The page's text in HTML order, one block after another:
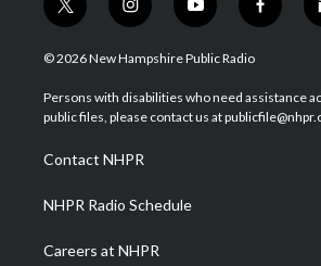
t
w
i
t
e
i
n
s
a
g
a
m
y
o
u
u
b
f
a
b
o
© 2026 New Hampshire Public Radio
Persons with disabilities who need assistance
public files, please contact us at
Contact NHPR
NHPR Radio Schedule
Careers at NHPR